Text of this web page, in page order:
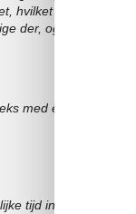
hvilket gjorde det til
der, og værterne var
med et nydelig
tijd in de Isegrim-